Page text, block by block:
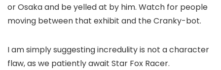
or Osaka and be yelled at by him. Watch for people
moving between that exhibit and the Cranky-bot.
I am simply suggesting incredulity is not a character
flaw, as we patiently await Star Fox Racer.